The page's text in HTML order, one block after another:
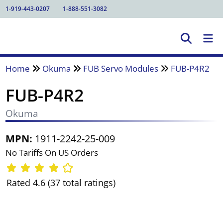
1-919-443-0207 1-888-551-3082
Home Okuma FUB Servo Modules FUB-P4R2
FUB-P4R2
Okuma
MPN: 1911-2242-25-009
No Tariffs On US Orders
Rated 4.6 (37 total ratings)